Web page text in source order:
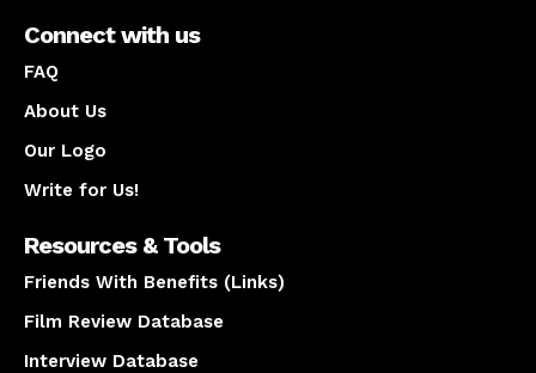
Connect with us
FAQ
About Us
Our Logo
Write for Us!
Resources & Tools
Friends With Benefits (Links)
Film Review Database
Interview Database